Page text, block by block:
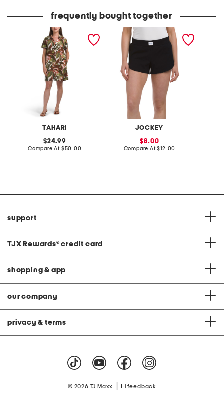
frequently bought together
TAHARI
linen blend mini shirt dress
original
price:
24.99
Compare At compare
$50.00
JOCKEY
cotton blend stretch
lounge shorts
sale
price:
8.00
Compare At compare
$12.00
support
TJX Rewards® credit card
shopping & app
our company
privacy & terms
© 2026 TJ Maxx feedback